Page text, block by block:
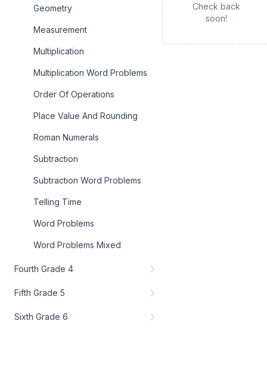
Geometry
Measurement
Multiplication
Multiplication Word Problems
Order Of Operations
Place Value And Rounding
Roman Numerals
Subtraction
Subtraction Word Problems
Telling Time
Word Problems
Word Problems Mixed
Fourth Grade 4
Fifth Grade 5
Sixth Grade 6
Check back
soon!